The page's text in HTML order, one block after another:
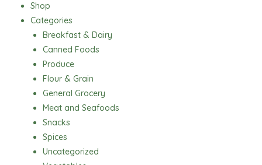
Shop
Categories
Breakfast & Dairy
Canned Foods
Produce
Flour & Grain
General Grocery
Meat and Seafoods
Snacks
Spices
Uncategorized